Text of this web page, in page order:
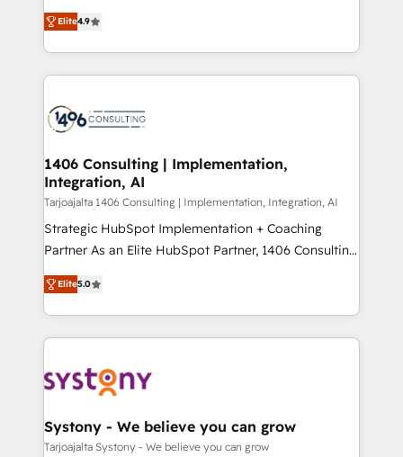
Platform Migration Excellence. • Top 3 Partner of the
Year LATAM 2022, 2023, 2024, 2025. • Partner of the
business with HubSpot? Let Cebra’s experts help
you grow faster, smarter, and with impact.
ティブ・エージェンシーとして、HubSpot Eliteの実装
力で顧客フロント業務を再設計します。 💡 100inc は何
をする会社か？ HubSpotを共通基盤に、AIエージェン
トを組み込んだ顧客フロント業務（マーケティング・営
ィブ・エージェンシーです。事業部・グループ会社・部
を、CRMを軸とした全社共通基盤に再構築します。意
思決定者・PMO・現場担当者に並走します。 1️⃣
HubSpot導入・活用支援 顧客データの一元化から、
GTMの見える化・自動化まで。全Hub統合運用、デー
タ品質設計、グループ横断のCRM統合に対応します。
の一部をAIが自律実行する組織への移行を設計・実装。
Breeze・Claude等をHubSpotと連携させ、役割定義・
革を、構想から実装・定着までPMOとして主導。「設
定の代行ではなく、設計の責任」を引き受け、部門横断
の統合・浸透・変革管理を実行します。 ▸ CMS戦略設
計・構築：リード獲得・CVR・SEOを前提にした情報設
Elite4.9
1406 Consulting | Implementation,
Integration, AI
Tarjoajalta 1406 Consulting | Implementation, Integration, AI
Strategic HubSpot Implementation + Coaching
Partner As an Elite HubSpot Partner, 1406 Consulting
helps mid-market revenue teams transform how
they sell, market, and serve. We don't just build your
HubSpot—we teach your team to own it, then stay
to help you keep winning. What We Do ⚙️ CRM
Data & Content 📈 Sales & Marketing Alignment +
Agent Creation 🔄 Custom Integrations & Data
Migration Why 1406 We become part of your team.
Elite5.0
Systony - We believe you can grow
Tarjoajalta Systony - We believe you can grow